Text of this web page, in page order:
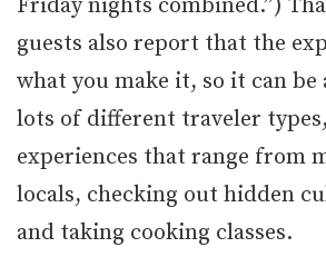
Friday nights combined.”)
guests also report that the
what you make it, so it can
lots of different traveler
experiences that range from
locals, checking out hidden
and taking cooking classes.